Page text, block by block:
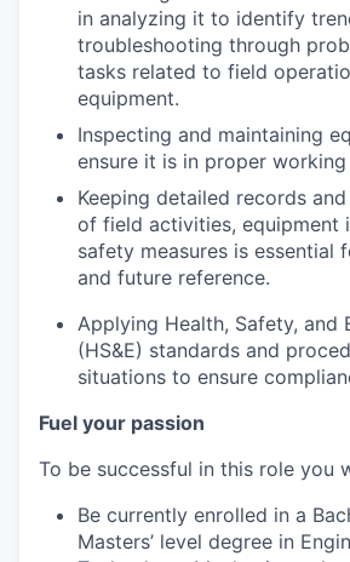
in analyzing it to identify
troubleshooting through
tasks related to field
equipment.
Inspecting and maintaining
ensure it is in proper working
Keeping detailed records
of field activities, equipment
safety measures is essential
and future reference.
Applying Health, Safety, and
(HS&E) standards and
situations to ensure
Fuel your passion
To be successful in this role you
Be currently enrolled in a
Masters’ level degree in